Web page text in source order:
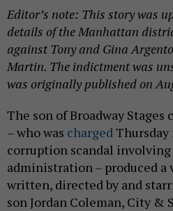
Editor’s note: This story was
details of the Manhattan
against Tony and Gina
Martin. The indictment was
was originally published on
The son of Broadway
– who was charged
corruption scandal involving
administration – produced
written, directed by and
son Jordan Coleman, City &